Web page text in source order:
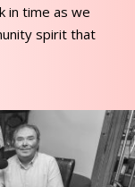
in time as we
spirit that